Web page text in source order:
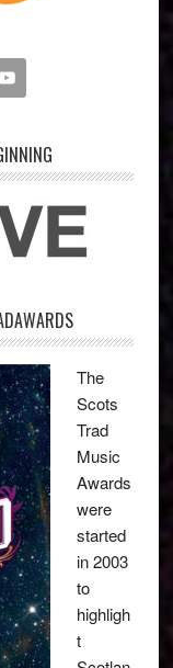
The
Scots
Trad
Music
Awards
were
started
in 2003
to
highligh
t